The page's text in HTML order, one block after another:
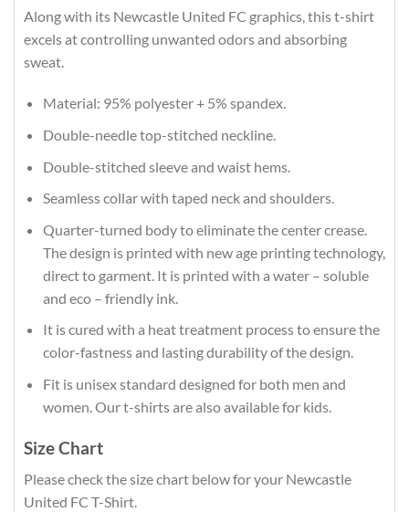
Along with its Newcastle United FC graphics, this t-shirt
excels at controlling unwanted odors and absorbing
sweat.
Material: 95% polyester + 5% spandex.
Double-needle top-stitched neckline.
Double-stitched sleeve and waist hems.
Seamless collar with taped neck and shoulders.
Quarter-turned body to eliminate the center crease.
The design is printed with new age printing technology,
direct to garment. It is printed with a water – soluble
and eco – friendly ink.
It is cured with a heat treatment process to ensure the
color-fastness and lasting durability of the design.
Fit is unisex standard designed for both men and
women. Our t-shirts are also available for kids.
Size Chart
Please check the size chart below for your Newcastle
United FC T-Shirt.